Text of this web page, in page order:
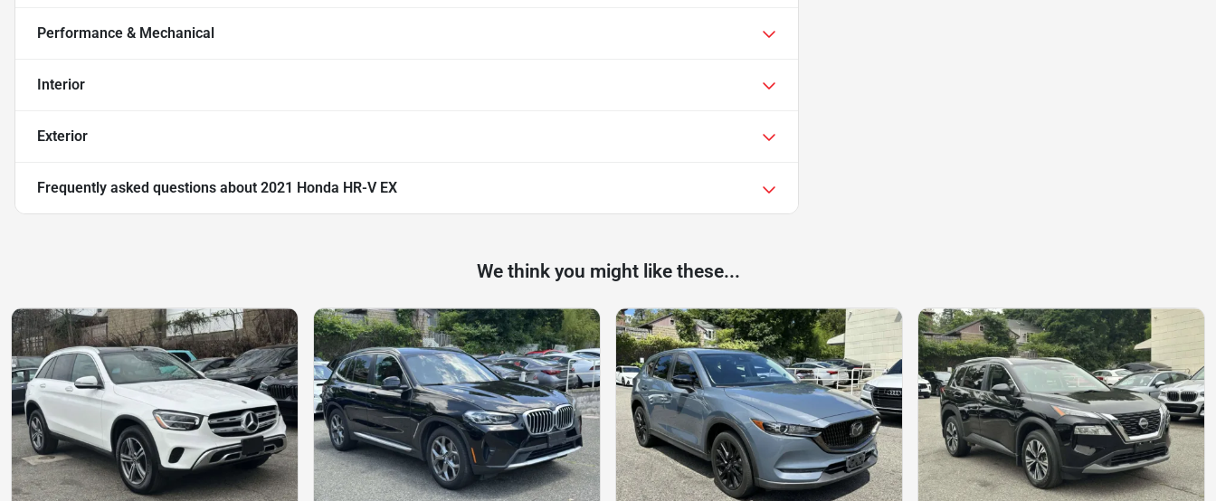
Performance & Mechanical
Interior
Exterior
Frequently asked questions about 2021 Honda HR-V EX
We think you might like these...